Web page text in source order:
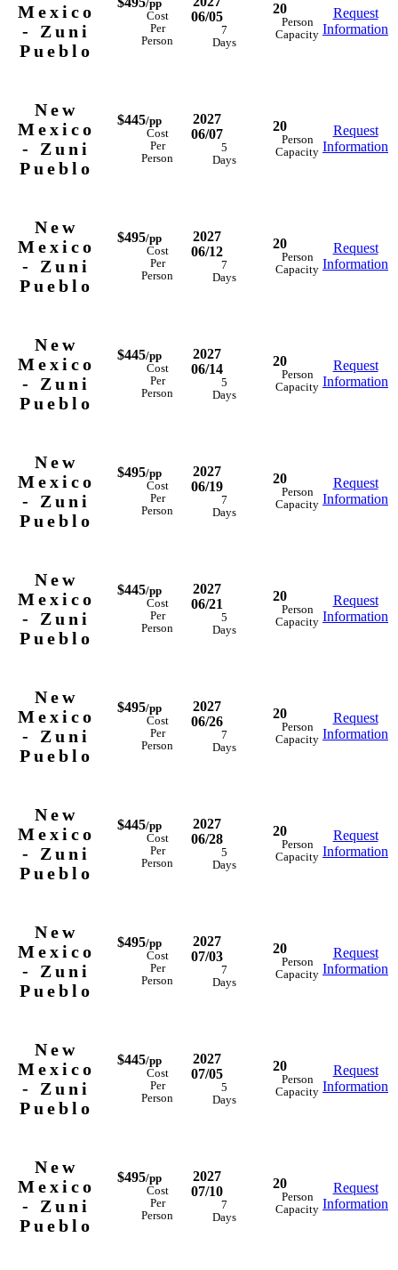
Mexico
- Zuni
Pueblo
/pp
Cost
Per
Person
06/05
7
Days
20
Person
Capacity
Request
Information
New
Mexico
- Zuni
Pueblo
$445/pp
Cost
Per
Person
2027
06/07
5
Days
20
Person
Capacity
Request
Information
New
Mexico
- Zuni
Pueblo
$495/pp
Cost
Per
Person
2027
06/12
7
Days
20
Person
Capacity
Request
Information
New
Mexico
- Zuni
Pueblo
$445/pp
Cost
Per
Person
2027
06/14
5
Days
20
Person
Capacity
Request
Information
New
Mexico
- Zuni
Pueblo
$495/pp
Cost
Per
Person
2027
06/19
7
Days
20
Person
Capacity
Request
Information
New
Mexico
- Zuni
Pueblo
$445/pp
Cost
Per
Person
2027
06/21
5
Days
20
Person
Capacity
Request
Information
New
Mexico
- Zuni
Pueblo
$495/pp
Cost
Per
Person
2027
06/26
7
Days
20
Person
Capacity
Request
Information
New
Mexico
- Zuni
Pueblo
$445/pp
Cost
Per
Person
2027
06/28
5
Days
20
Person
Capacity
Request
Information
New
Mexico
- Zuni
Pueblo
$495/pp
Cost
Per
Person
2027
07/03
7
Days
20
Person
Capacity
Request
Information
New
Mexico
- Zuni
Pueblo
$445/pp
Cost
Per
Person
2027
07/05
5
Days
20
Person
Capacity
Request
Information
New
Mexico
- Zuni
Pueblo
$495/pp
Cost
Per
Person
2027
07/10
7
Days
20
Person
Capacity
Request
Information